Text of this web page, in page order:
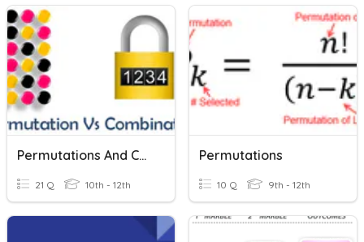
Permutations And Combinations
21 Q 10th - 12th
Permutations
10 Q 9th - 12th